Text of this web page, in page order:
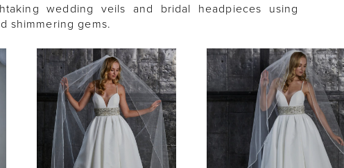
wedding veils and bridal headpieces using
shimmering gems.